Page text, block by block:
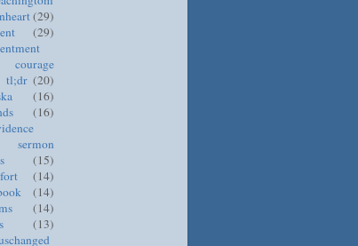
(29)
(29)
courage
tl;dr (20)
(16)
(16)
sermon
(15)
(14)
(14)
(14)
(13)